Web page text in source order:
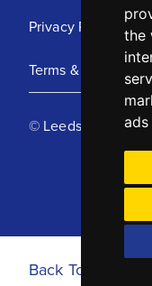
the
Privacy Policy
Terms & Conditions
© Leeds United
Back To Top